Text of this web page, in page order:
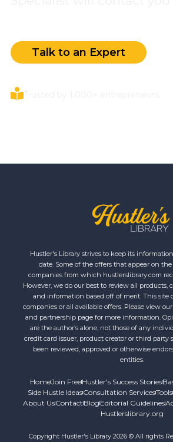
Talk to an Expert
Hustler's Library strives to keep its
date. Some of the offers that appear on
companies from which hustlerslibrary.com
However, we do our best to review all products,
and information based off of merit. This site
companies or all available offers. Please view
and partnership page for more information.
are the author’s alone, not those of any
credit card issuer, product creator or third party
been reviewed, approved or otherwise
entities.
HomeJoin FreeHustler's Success Stories
Side Hustle IdeasConsultation ServicesTools
About UsContact Blog Editorial Guidelines
Hustlerslibrary.org
Copyright Hustler's Library 2026 © All rights